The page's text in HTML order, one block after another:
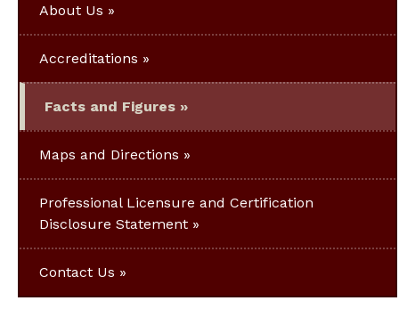
About Us
Accreditations
Facts and Figures
Maps and Directions
Professional Licensure and Certification
Disclosure Statement
Contact Us